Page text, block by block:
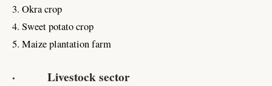
3. Okra crop
4. Sweet potato crop
5. Maize plantation farm
· Livestock sector